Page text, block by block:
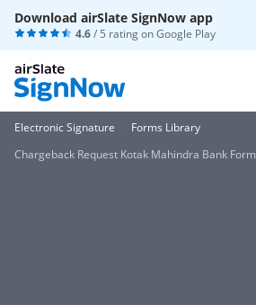
Download airSlate SignNow app
4.6/ 5 rating onGoogle Play
Electronic Signature
Forms Library
Chargeback Request Kotak Mahindra Bank Form